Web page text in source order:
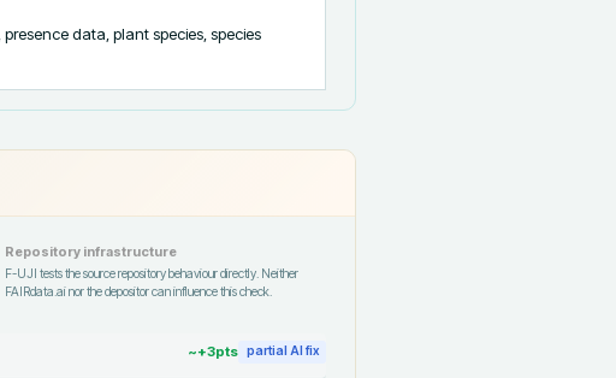
data, plant species, species
Repository infrastructure
F-UJI tests the source repository behaviour directly. Neither
FAIRdata.ai nor the depositor can influence this check.
~+3pts partial AI fix